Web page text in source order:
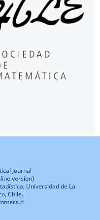
Journal
version)
Universidad de La
Chile.